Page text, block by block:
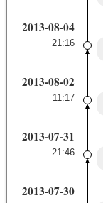
2013-08-04
21:16
2013-08-02
11:17
2013-07-31
21:46
2013-07-30